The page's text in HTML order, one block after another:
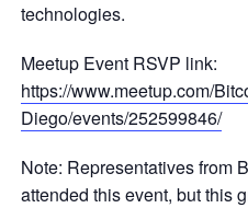
technologies.
Meetup Event RSVP link:
https://www.meetup.com/
Diego/events/252599846/
Note: Representatives from
attended this event, but this